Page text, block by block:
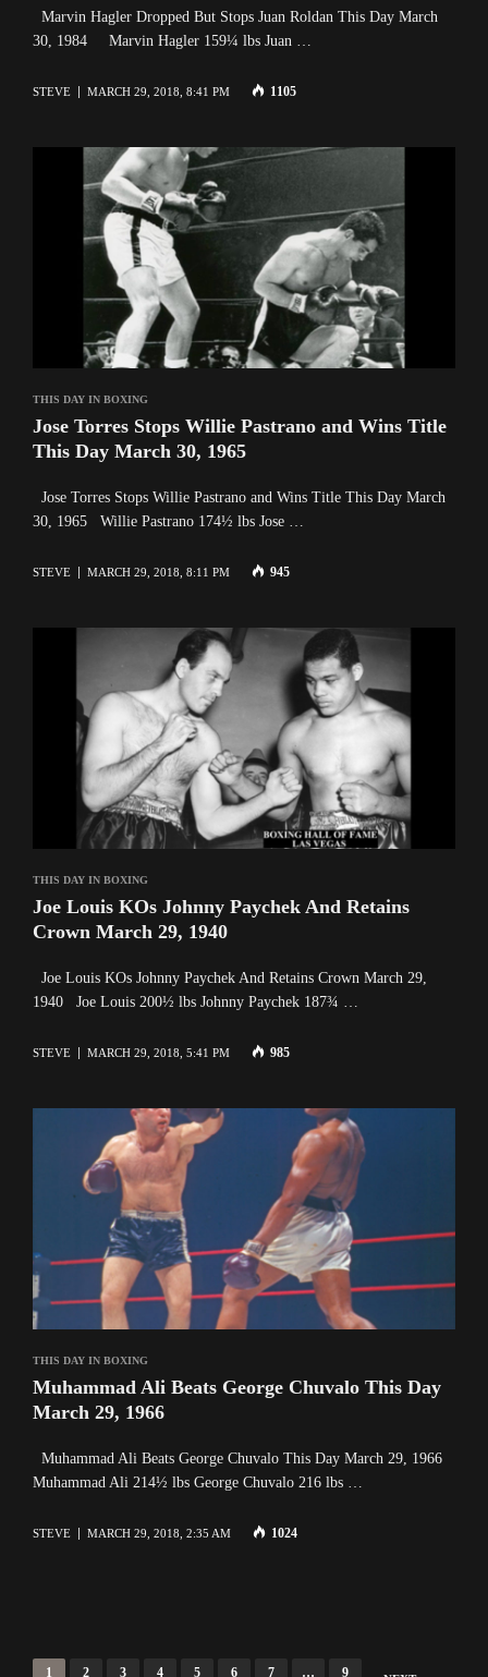
Marvin Hagler Dropped But Stops Juan Roldan This Day March
30, 1984 Marvin Hagler 159¼ lbs Juan …
STEVE MARCH 29, 2018, 8:41 PM 1105
THIS DAY IN BOXING
Jose Torres Stops Willie Pastrano and Wins Title
This Day March 30, 1965
Jose Torres Stops Willie Pastrano and Wins Title This Day March
30, 1965 Willie Pastrano 174½ lbs Jose …
STEVE MARCH 29, 2018, 8:11 PM 945
THIS DAY IN BOXING
Joe Louis KOs Johnny Paychek And Retains
Crown March 29, 1940
Joe Louis KOs Johnny Paychek And Retains Crown March 29,
1940 Joe Louis 200½ lbs Johnny Paychek 187¾ …
STEVE MARCH 29, 2018, 5:41 PM 985
THIS DAY IN BOXING
Muhammad Ali Beats George Chuvalo This Day
March 29, 1966
Muhammad Ali Beats George Chuvalo This Day March 29, 1966
Muhammad Ali 214½ lbs George Chuvalo 216 lbs …
STEVE MARCH 29, 2018, 2:35 AM 1024
1 2 3 4 5 6 7 … 9